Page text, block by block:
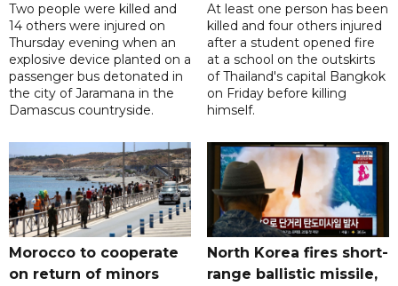
Two people were killed and
14 others were injured on
Thursday evening when an
explosive device planted on a
passenger bus detonated in
the city of Jaramana in the
Damascus countryside.
At least one person has been
killed and four others injured
after a student opened fire
at a school on the outskirts
of Thailand's capital Bangkok
on Friday before killing
himself.
Morocco to cooperate
on return of minors
North Korea fires short-
range ballistic missile,